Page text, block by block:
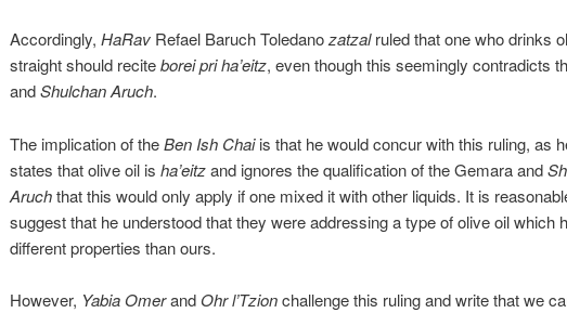
Accordingly, HaRavRefael Baruch Toledanozatzalruled that one who drinks
straight should reciteborei pri ha’eitz, even though this seemingly contradicts
andShulchan Aruch.
The implication of theBen Ish Chaiis that he would concur with this ruling, as
states that olive oil is ha’eitzand ignores the qualification of the Gemara and
Aruchthat this would only apply if one mixed it with other liquids. It is
suggest that he understood that they were addressing a type of olive oil which
different properties than ours.
However, Yabia Omerand Ohr l’Tzionchallenge this ruling and write that we